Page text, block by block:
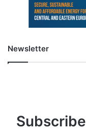
Newsletter